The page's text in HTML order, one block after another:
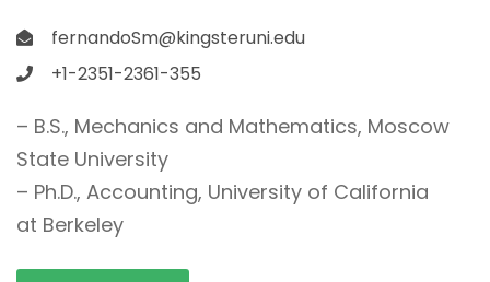
fernandoSm@kingsteruni.edu
+1-2351-2361-355
– B.S., Mechanics and Mathematics, Moscow
State University
– Ph.D., Accounting, University of California
at Berkeley